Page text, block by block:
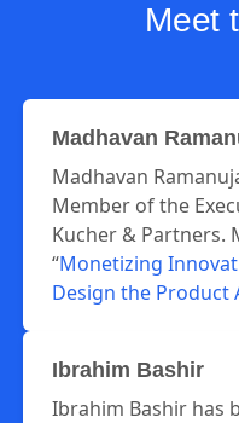
Meet
Madhavan
Madhavan
Member of the
Kucher & Partners.
“Monetizing
Design the Product
Ibrahim Bashir
Ibrahim Bashir has